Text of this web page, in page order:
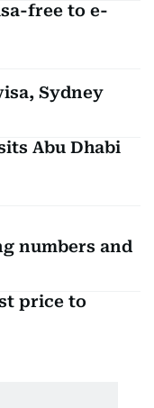
free to e-
Sydney
Abu Dhabi
numbers and
price to